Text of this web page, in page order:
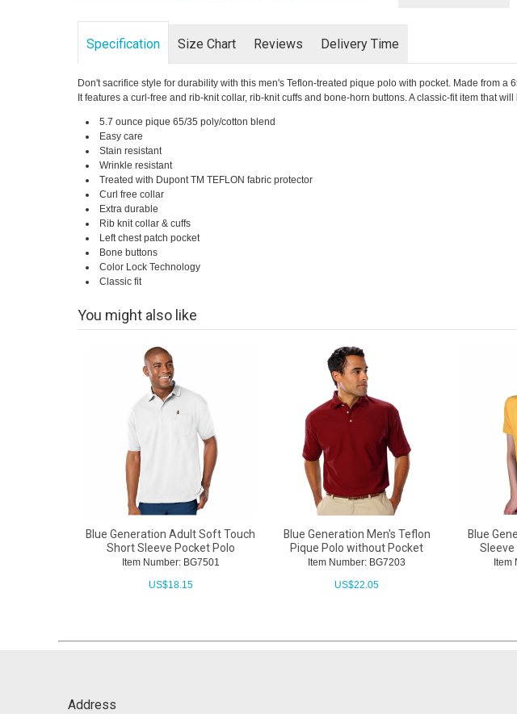
Specification Size Chart Reviews Delivery Time
Don't sacrifice style for durability with this men's Teflon-treated pique polo with pocket. Made from
It features a curl-free and rib-knit collar, rib-knit cuffs and bone-horn buttons. A classic-fit item that
5.7 ounce pique 65/35 poly/cotton blend
Easy care
Stain resistant
Wrinkle resistant
Treated with Dupont TM TEFLON fabric protector
Curl free collar
Extra durable
Rib knit collar & cuffs
Left chest patch pocket
Bone buttons
Color Lock Technology
Classic fit
You might also like
Blue Generation Adult Soft Touch
Short Sleeve Pocket Polo
Item Number: BG7501
US$18.15
Blue Generation Men's Teflon
Pique Polo without Pocket
Item Number: BG7203
US$22.05
Blue
Sleeve
Item
Address